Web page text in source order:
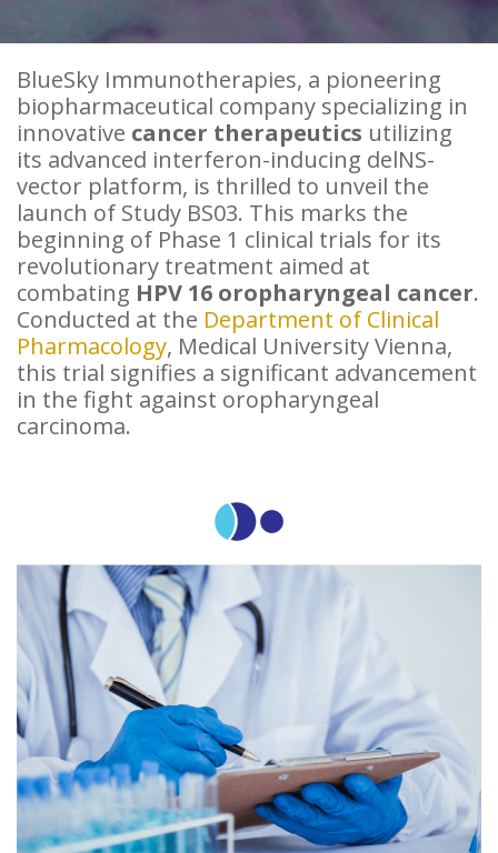
BlueSky Immunotherapies, a pioneering
biopharmaceutical company specializing in
innovative cancer therapeutics utilizing
its advanced interferon-inducing delNS-
vector platform, is thrilled to unveil the
launch of Study BS03. This marks the
beginning of Phase 1 clinical trials for its
revolutionary treatment aimed at
combating HPV 16 oropharyngeal cancer.
Conducted at the Department of Clinical
Pharmacology, Medical University Vienna,
this trial signifies a significant advancement
in the fight against oropharyngeal
carcinoma.